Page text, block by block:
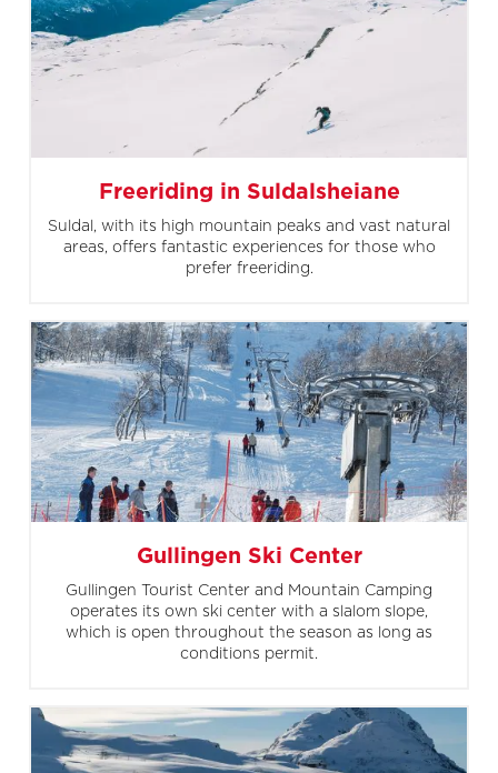
Freeriding in Suldalsheiane
Suldal, with its high mountain peaks and vast natural
areas, offers fantastic experiences for those who
prefer freeriding.
Gullingen Ski Center
Gullingen Tourist Center and Mountain Camping
operates its own ski center with a slalom slope,
which is open throughout the season as long as
conditions permit.